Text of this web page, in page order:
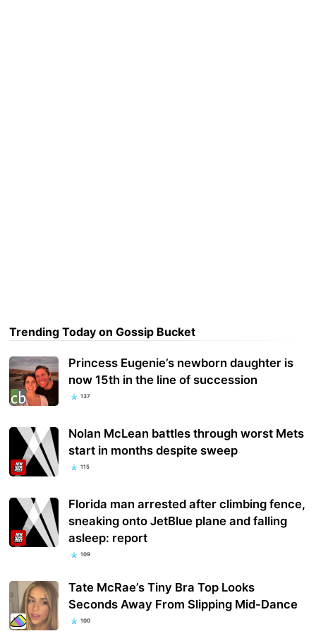
Trending Today on Gossip Bucket
Princess Eugenie’s newborn daughter is
now 15th in the line of succession
137
Nolan McLean battles through worst Mets
start in months despite sweep
115
Florida man arrested after climbing fence,
sneaking onto JetBlue plane and falling
asleep: report
109
Tate McRae’s Tiny Bra Top Looks
Seconds Away From Slipping Mid-Dance
100